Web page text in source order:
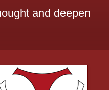
and deepen